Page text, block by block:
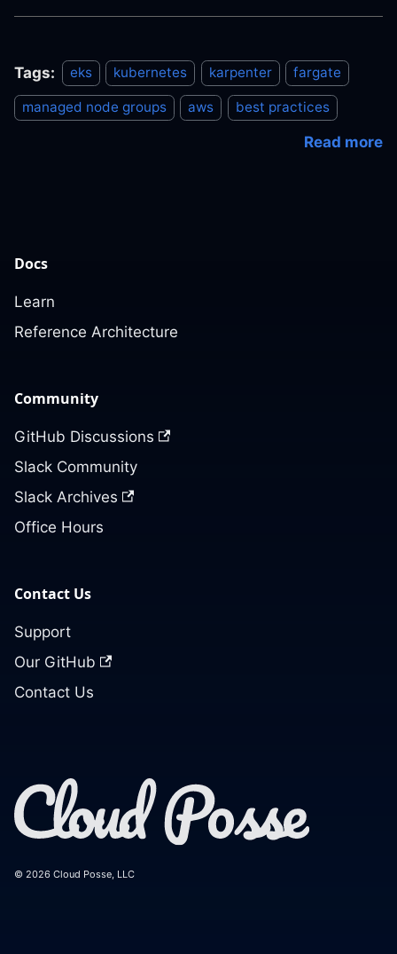
Tags: eks kubernetes karpenter fargate
managed node groups aws best practices
Read more
Docs
Learn
Reference Architecture
Community
GitHub Discussions
Slack Community
Slack Archives
Office Hours
Contact Us
Support
Our GitHub
Contact Us
© 2026 Cloud Posse, LLC